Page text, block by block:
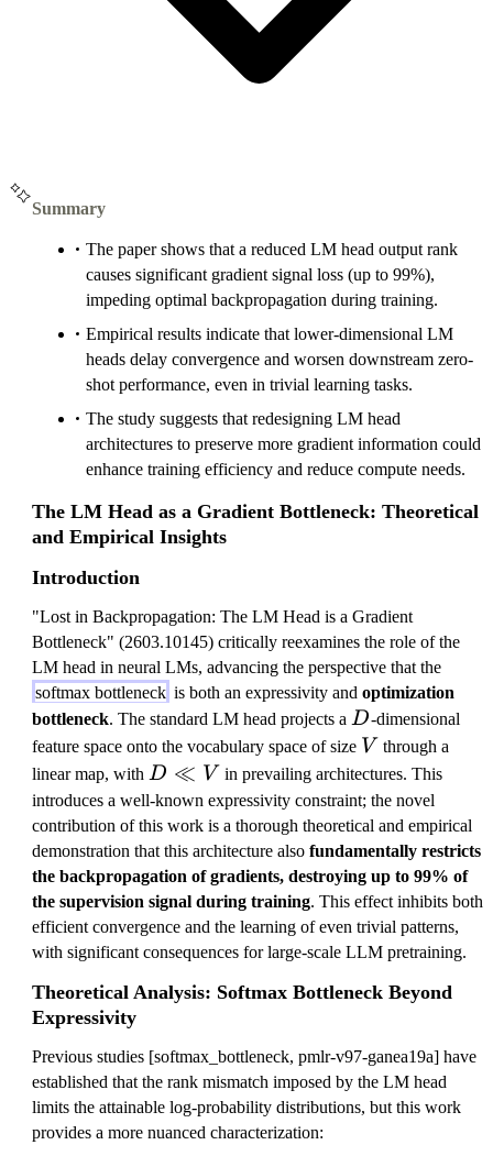
Summary
The paper shows that a reduced LM head output rank
causes significant gradient signal loss (up to 99%),
impeding optimal backpropagation during training.
Empirical results indicate that lower-dimensional LM
heads delay convergence and worsen downstream zero-
shot performance, even in trivial learning tasks.
The study suggests that redesigning LM head
architectures to preserve more gradient information could
enhance training efficiency and reduce compute needs.
The LM Head as a Gradient Bottleneck: Theoretical
and Empirical Insights
Introduction
"Lost in Backpropagation: The LM Head is a Gradient
Bottleneck" (2603.10145) critically reexamines the role of the
LM head in neural LMs, advancing the perspective that the
softmax bottleneck is both an expressivity and optimization
bottleneck. The standard LM head projects a D
D-dimensional
feature space onto the vocabulary space of size V
V through a
linear map, with D
\l
l
V
D ≪ V in prevailing architectures. This
introduces a well-known expressivity constraint; the novel
contribution of this work is a thorough theoretical and empirical
demonstration that this architecture also fundamentally restricts
the backpropagation of gradients, destroying up to 99% of
the supervision signal during training. This effect inhibits both
efficient convergence and the learning of even trivial patterns,
with significant consequences for large-scale LLM pretraining.
Theoretical Analysis: Softmax Bottleneck Beyond
Expressivity
Previous studies [softmax_bottleneck, pmlr-v97-ganea19a] have
established that the rank mismatch imposed by the LM head
limits the attainable log-probability distributions, but this work
provides a more nuanced characterization: